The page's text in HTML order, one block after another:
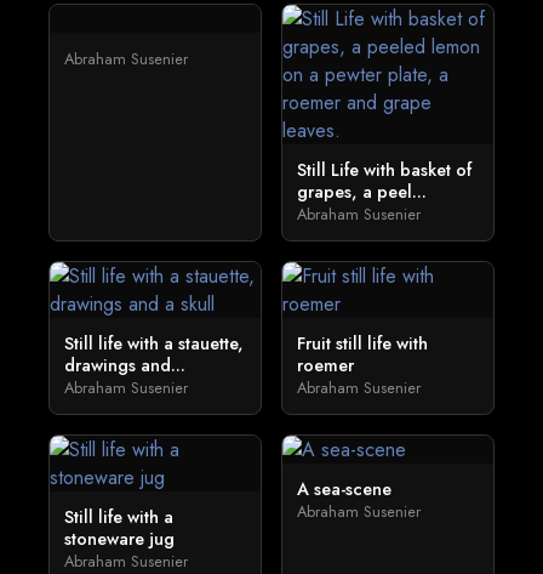
Abraham Susenier
Still Life with basket of
grapes, a peel...
Abraham Susenier
Still life with a stauette,
drawings and...
Abraham Susenier
Fruit still life with
roemer
Abraham Susenier
Still life with a
stoneware jug
Abraham Susenier
A sea-scene
Abraham Susenier